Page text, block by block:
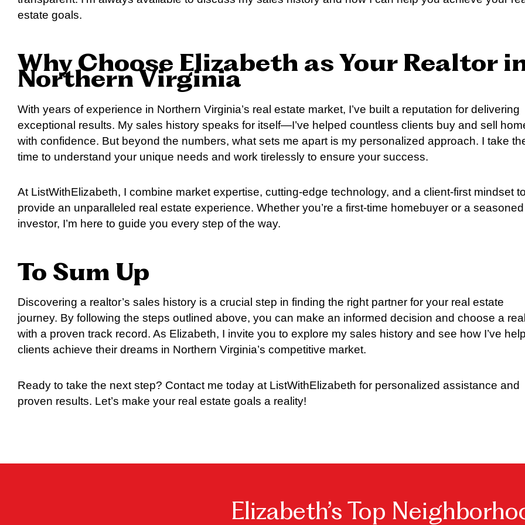
estate goals.
Why Choose Elizabeth as Your Realtor
Northern Virginia
With years of experience in Northern Virginia’s real estate market, I’ve built a reputation for delivering
exceptional results. My sales history speaks for itself—I’ve helped countless clients buy and sell
with confidence. But beyond the numbers, what sets me apart is my personalized approach. I take
time to understand your unique needs and work tirelessly to ensure your success.
At ListWithElizabeth, I combine market expertise, cutting-edge technology, and a client-first mindset to
provide an unparalleled real estate experience. Whether you’re a first-time homebuyer or a seasoned
investor, I’m here to guide you every step of the way.
To Sum Up
Discovering a realtor’s sales history is a crucial step in finding the right partner for your real estate
journey. By following the steps outlined above, you can make an informed decision and choose a
with a proven track record. As Elizabeth, I invite you to explore my sales history and see how I’ve
clients achieve their dreams in Northern Virginia’s competitive market.
Ready to take the next step? Contact me today at ListWithElizabeth for personalized assistance and
proven results. Let’s make your real estate goals a reality!
Elizabeth’s Top